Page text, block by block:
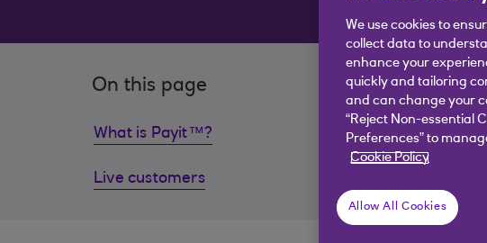
On this page
What is Payit™? How could Payit
Live customers
We use cookies to
collect data to
enhance your
quickly and tailoring
and can change your
“Reject Non-essential
Preferences” to
Cookie Policy
Allow All Cookies